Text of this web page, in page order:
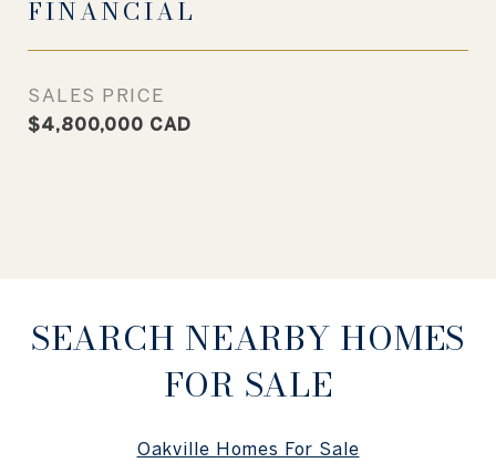
FINANCIAL
SALES PRICE
$4,800,000 CAD
SEARCH NEARBY HOMES
FOR SALE
Oakville Homes For Sale